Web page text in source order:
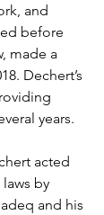
and
before
made a
Dechert’s
years.
acted
by
and his